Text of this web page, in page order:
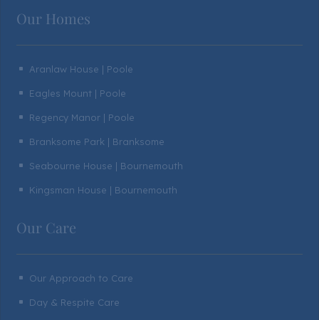
Our Homes
^ Aranlaw House | Poole
^ Eagles Mount | Poole
^ Regency Manor | Poole
^ Branksome Park | Branksome
^ Seabourne House | Bournemouth
^ Kingsman House | Bournemouth
Our Care
^ Our Approach to Care
^ Day & Respite Care